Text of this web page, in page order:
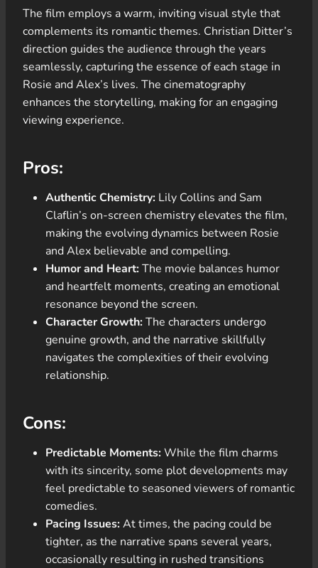
The film employs a warm, inviting visual style that
complements its romantic themes. Christian Ditter’s
direction guides the audience through the years
seamlessly, capturing the essence of each stage in
Rosie and Alex’s lives. The cinematography
enhances the storytelling, making for an engaging
viewing experience.
Pros:
Authentic Chemistry: Lily Collins and Sam
Claflin’s on-screen chemistry elevates the film,
making the evolving dynamics between Rosie
and Alex believable and compelling.
Humor and Heart:The movie balances humor
and heartfelt moments, creating an emotional
resonance beyond the screen.
Character Growth:The characters undergo
genuine growth, and the narrative skillfully
navigates the complexities of their evolving
relationship.
Cons:
Predictable Moments:While the film charms
with its sincerity, some plot developments may
feel predictable to seasoned viewers of romantic
comedies.
Pacing Issues:At times, the pacing could be
tighter, as the narrative spans several years,
occasionally resulting in rushed transitions